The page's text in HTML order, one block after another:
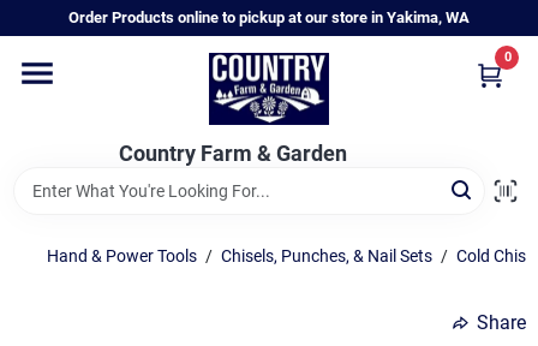
to
Order Products online to pickup at our store in Yakima, WA
Country Farm & Garden
0
Home
Annual & Perennial Plants
Vegetable Starts
Hand & Power Tools / Chisels, Punches, & Nail Sets / Cold
Share